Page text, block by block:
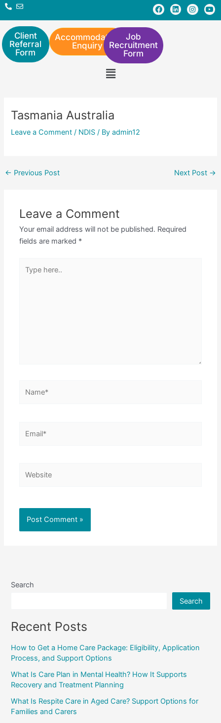
Skip
content
F
a
c
b
o
k
L
i
n
I
n
s
Y
o
u
Client
Referral
Form
Accommodation
Enquiry
Job
Recruitment
Form
Menu
Tasmania Australia
Leave a Comment / NDIS / Byadmin12
Post
← Previous Post Next Post →
Leave a Comment
Your email address will not be published. Required
fields are marked *
here..
Search
Search
Recent Posts
How to Get a Home Care Package: Eligibility, Application
Process, and Support Options
What Is Care Plan in Mental Health? How It Supports
Recovery and Treatment Planning
What Is Respite Care in Aged Care? Support Options for
Families and Carers